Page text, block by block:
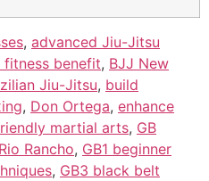
, advanced Jiu-Jitsu
fitness benefit, BJJ New
Jiu-Jitsu, build
, Don Ortega, enhance
martial arts, GB
Rancho, GB1 beginner
, GB3 black belt